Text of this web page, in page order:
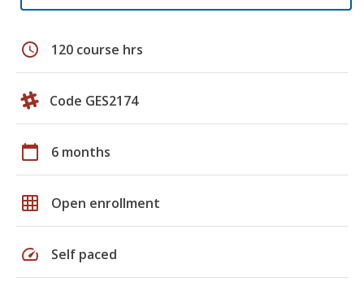
schedule 120 course hrs
Code GES2174
calendar_today 6 months
grid_on Open enrollment
speed Self paced